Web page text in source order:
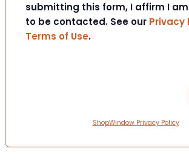
submitting this form, I affirm I
to be contacted. See our Privacy
Terms of Use.
ShopWindow Privacy Policy